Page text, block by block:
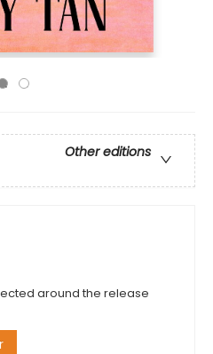
Other editions
around the release